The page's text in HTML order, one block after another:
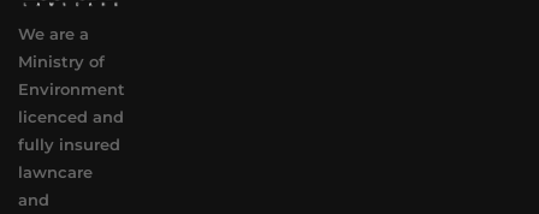
We are a
Ministry of
Environment
licenced and
fully insured
lawncare
and